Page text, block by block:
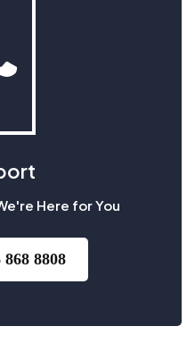
Here for You
868 8808